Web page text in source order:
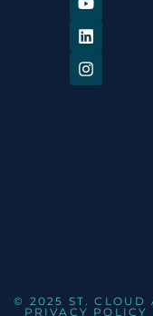
© 2025 ST. CLOUD
PRIVACY POLICY